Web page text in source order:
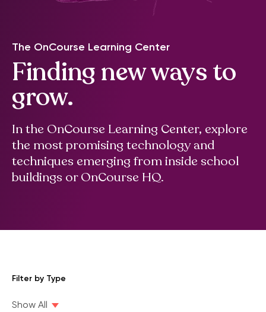
The OnCourse Learning Center
Finding new ways to
grow.
In the OnCourse Learning Center, explore
the most promising technology and
techniques emerging from inside school
buildings or OnCourse HQ.
Filter by Type
Show All